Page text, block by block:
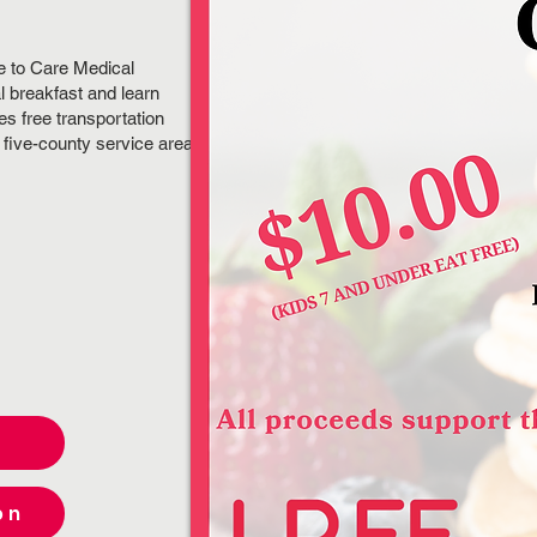
to Care Medical
breakfast and learn
free transportation
county service area